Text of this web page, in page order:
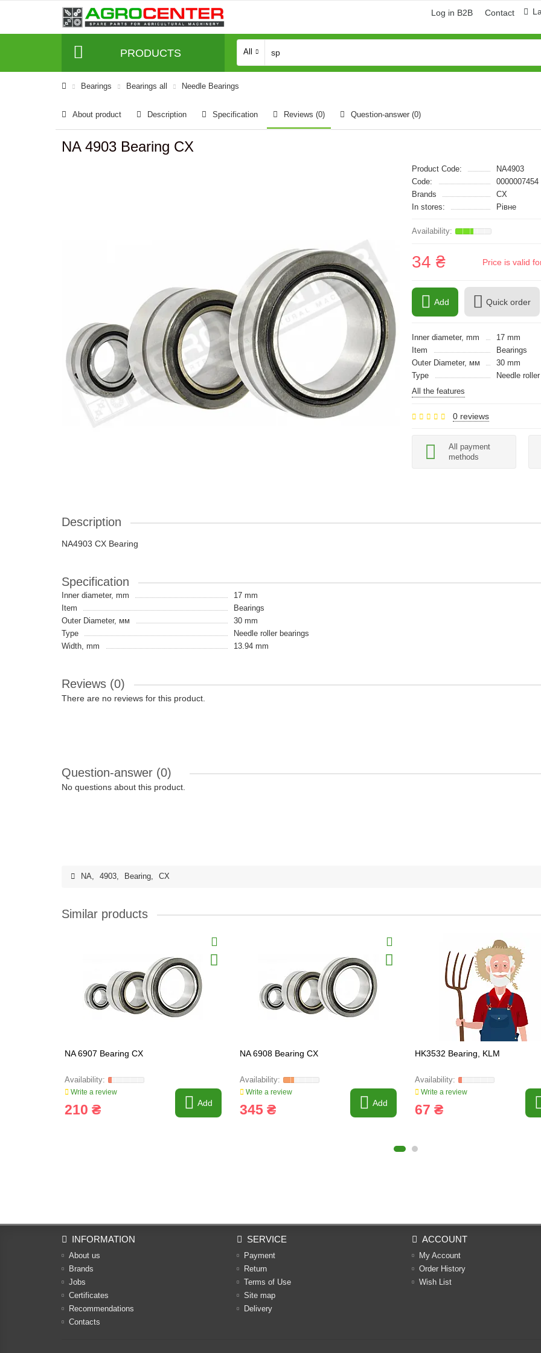
Log in B2B Contact
PRODUCTS All
Bearings Bearings all Needle Bearings
About product Description Specification Reviews (0) Question-answer (0)
NA 4903 Bearing CX
Product Code:
NA4903
Code:
0000007454
Brands
CX
In stores:
Рівне
34 ₴ Price is valid
Add Quick order
Inner diameter, mm
17 mm
Item
Bearings
Outer Diameter, мм
30 mm
Type
Needle
All the features
0 reviews
All payment
methods
Description
NA4903 CX Bearing
Specification
Inner diameter, mm
17 mm
Item
Bearings
Outer Diameter, мм
30 mm
Type
Needle roller bearings
Width, mm
13.94 mm
Reviews (0)
There are no reviews for this product.
Question-answer (0)
No questions about this product.
NA, 4903, Bearing, CX
Similar products
NA 6907 Bearing CX
Write a review
210 ₴ Add
NA 6908 Bearing CX
Write a review
345 ₴ Add
HK3532 Bearing, KLM
Write a review
67 ₴
INFORMATION
About us
Brands
Jobs
Certificates
Recommendations
Contacts
SERVICE
Payment
Return
Terms of Use
Site map
Delivery
ACCOUNT
My Account
Order History
Wish List